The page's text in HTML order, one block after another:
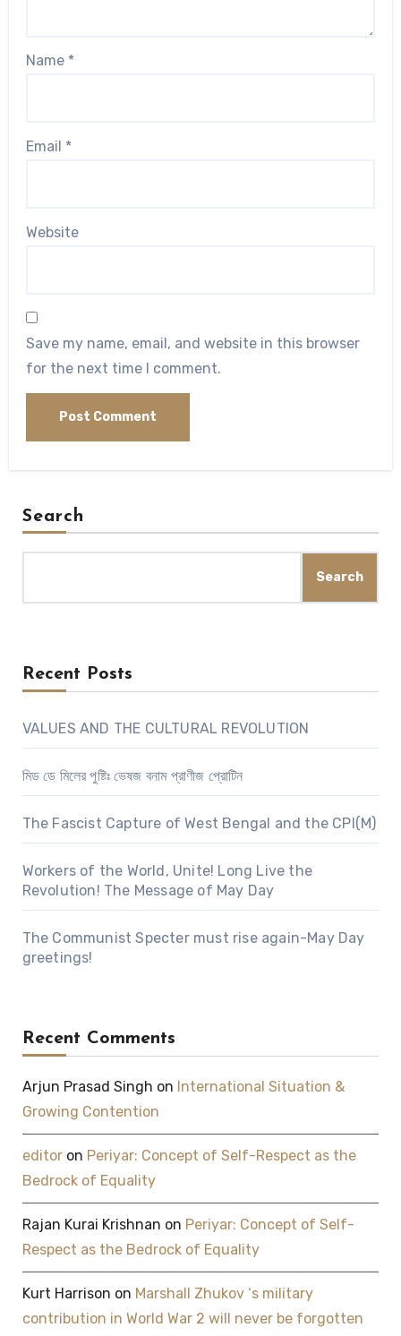
Name *
Email *
Website
Save my name, email, and website in this browser
for the next time I comment.
Search
Search
Recent Posts
VALUES AND THE CULTURAL REVOLUTION
মিড ডে মিলের পুষ্টিঃ ভেষজ বনাম প্রাণীজ প্রোটিন
The Fascist Capture of West Bengal and the CPI(M)
Workers of the World, Unite! Long Live the
Revolution! The Message of May Day
The Communist Specter must rise again-May Day
greetings!
Recent Comments
Arjun Prasad Singh on International Situation &
Growing Contention
editoron Periyar: Concept of Self-Respect as the
Bedrock of Equality
Rajan Kurai Krishnan on Periyar: Concept of Self-
Respect as the Bedrock of Equality
Kurt Harrison on Marshall Zhukov ‘s military
contribution in World War 2 will never be forgotten